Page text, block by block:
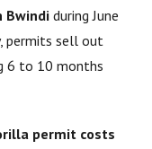
Bwindiduring June
permits sell out
6 to 10 months
permit costs